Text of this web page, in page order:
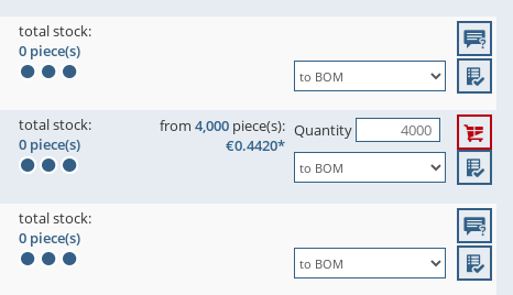
total stock:
0 piece(s)
total stock:
0 piece(s)
from 4,000 piece(s):
€0.4420*
Quantity
total stock:
0 piece(s)